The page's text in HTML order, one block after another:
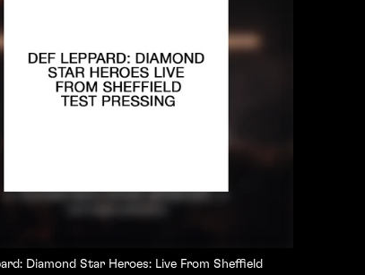
Diamond Star Heroes: Live From Sheffield